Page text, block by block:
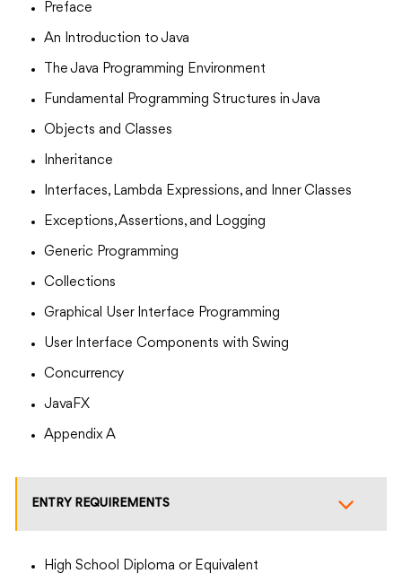
Preface
An Introduction to Java
The Java Programming Environment
Fundamental Programming Structures in Java
Objects and Classes
Inheritance
Interfaces, Lambda Expressions, and Inner Classes
Exceptions, Assertions, and Logging
Generic Programming
Collections
Graphical User Interface Programming
User Interface Components with Swing
Concurrency
JavaFX
Appendix A
ENTRY REQUIREMENTS
High School Diploma or Equivalent